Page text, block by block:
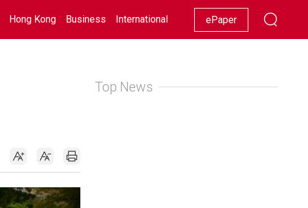
Hong Kong Business International Racing Lifestyle Showbiz
ePaper
Top News